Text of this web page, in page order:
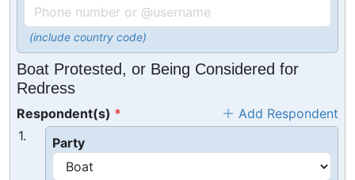
(include country code)
Boat Protested, or Being Considered for
Redress
Respondent(s)
Add Respondent
1.
Party